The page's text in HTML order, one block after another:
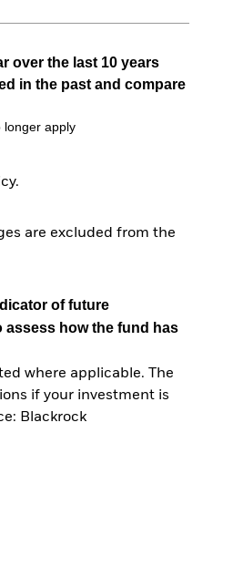
over the last 10 years
in the past and compare
longer apply
are excluded from the
of future
assess how the fund has
where applicable. The
if your investment is
Blackrock